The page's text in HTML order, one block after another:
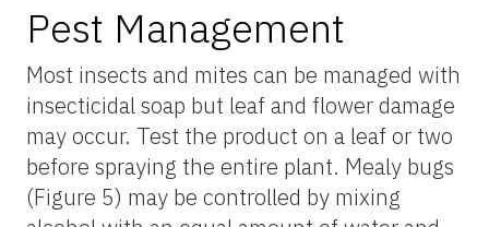
Pest Management
Most insects and mites can be managed with
insecticidal soap but leaf and flower damage
may occur. Test the product on a leaf or two
before spraying the entire plant. Mealy bugs
(Figure 5) may be controlled by mixing